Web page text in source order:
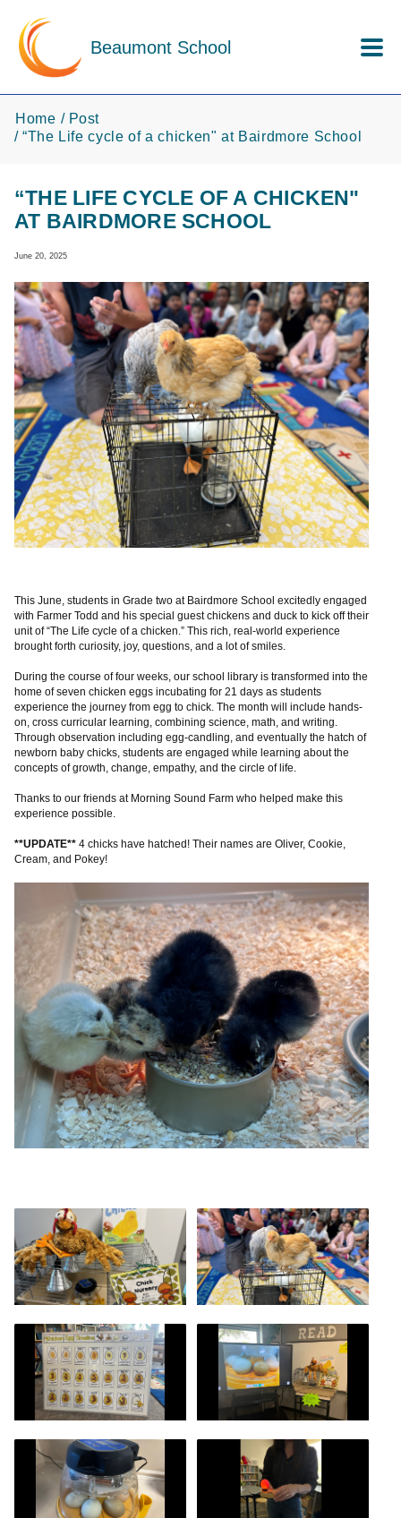
Beaumont School
Home
Post
“The Life cycle of a chicken" at Bairdmore School
“THE LIFE CYCLE OF A CHICKEN"
AT BAIRDMORE SCHOOL
June 20, 2025
This June, students in Grade two at Bairdmore School excitedly engaged
with Farmer Todd and his special guest chickens and duck to kick off their
unit of “The Life cycle of a chicken.” This rich, real-world experience
brought forth curiosity, joy, questions, and a lot of smiles.
During the course of four weeks, our school library is transformed into the
home of seven chicken eggs incubating for 21 days as students
experience the journey from egg to chick. The month will include hands-
on, cross curricular learning, combining science, math, and writing.
Through observation including egg-candling, and eventually the hatch of
newborn baby chicks, students are engaged while learning about the
concepts of growth, change, empathy, and the circle of life.
Thanks to our friends at Morning Sound Farm who helped make this
experience possible.
**UPDATE** 4 chicks have hatched! Their names are Oliver, Cookie,
Cream, and Pokey!